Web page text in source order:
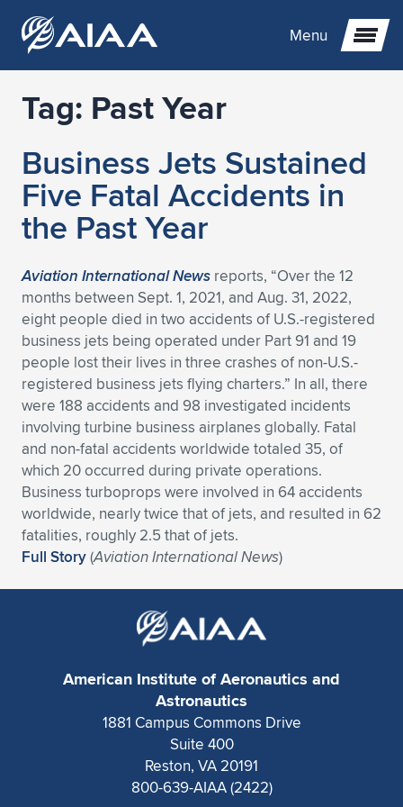
Menu
Expand subnavigation for previous item
Expand subnavigation for previous item
Expand subnavigation for previous item
Expand subnavigation for previous item
Expand subnavigation for previous item
Expand subnavigation for previous item
Expand subnavigation for previous item
Expand subnavigation for previous item
Expand subnavigation for previous item
Expand subnavigation for previous item
Expand subnavigation for previous item
Expand subnavigation for previous item
Expand subnavigation for previous item
Expand subnavigation for previous item
Expand subnavigation for previous item
Expand subnavigation for previous item
Expand subnavigation for previous item
Expand subnavigation for previous item
Expand subnavigation for previous item
Expand subnavigation for previous item
Expand subnavigation for previous item
Expand subnavigation for previous item
Expand subnavigation for previous item
Expand subnavigation for previous item
Expand subnavigation for previous item
Expand subnavigation for previous item
Expand subnavigation for previous item
Expand subnavigation for previous item
Expand subnavigation for previous item
Expand subnavigation for previous item
Expand subnavigation for previous item
Expand subnavigation for previous item
Expand subnavigation for previous item
Expand subnavigation for previous item
Expand subnavigation for previous item
Tag: Past Year
Business Jets Sustained
Five Fatal Accidents in
the Past Year
Aviation International News reports, “Over the 12
months between Sept. 1, 2021, and Aug. 31, 2022,
eight people died in two accidents of U.S.-registered
business jets being operated under Part 91 and 19
people lost their lives in three crashes of non-U.S.-
registered business jets flying charters.” In all, there
were 188 accidents and 98 investigated incidents
involving turbine business airplanes globally. Fatal
and non-fatal accidents worldwide totaled 35, of
which 20 occurred during private operations.
Business turboprops were involved in 64 accidents
worldwide, nearly twice that of jets, and resulted in 62
fatalities, roughly 2.5 that of jets.
Full Story(Aviation International News)
American Institute of Aeronautics and
Astronautics
1881 Campus Commons Drive
Suite 400
Reston, VA 20191
800-639-AIAA (2422)